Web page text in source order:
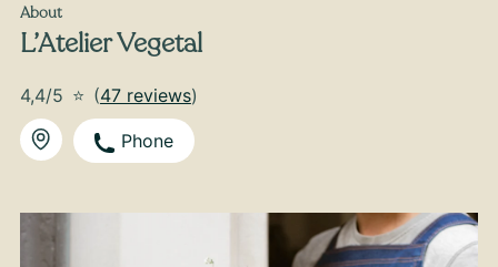
About
L’Atelier Vegetal
4,4/5 ⭐ (47 reviews)
Phone